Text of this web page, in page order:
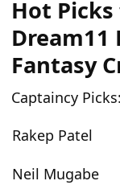
Hot Picks
Dream11
Fantasy
Captaincy Picks:
Rakep Patel
Neil Mugabe